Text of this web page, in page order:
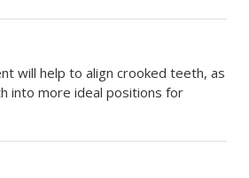
will help to align crooked teeth, as
into more ideal positions for